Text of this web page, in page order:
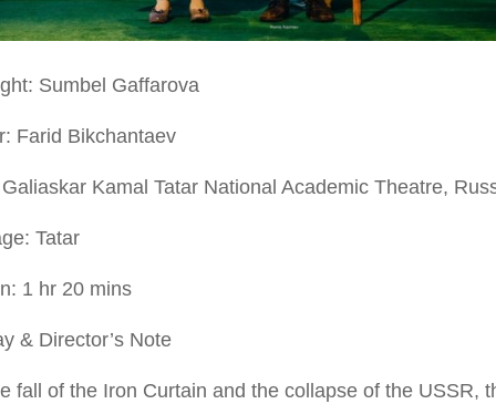
Sumbel Gaffarova
Farid Bikchantaev
Kamal Tatar National Academic Theatre,
Tatar
1 hr 20 mins
& Director’s Note
fall of the Iron Curtain and the collapse of the USSR,